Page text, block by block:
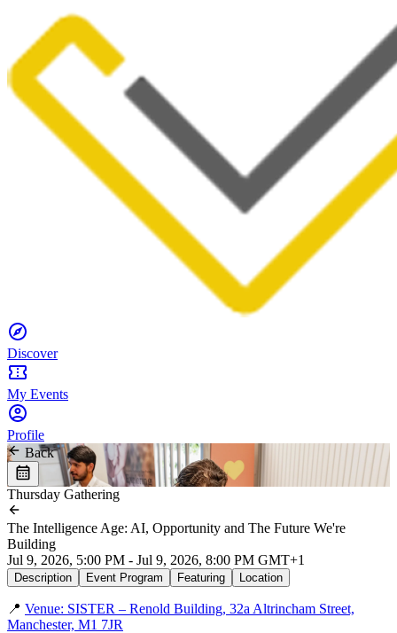
Discover
My Events
Profile
Back
Thursday Gathering
The Intelligence Age: AI, Opportunity and The Future We're
Building
Jul 9, 2026, 5:00 PM - Jul 9, 2026, 8:00 PM GMT+1
Description Event Program Featuring Location
📍 Venue: SISTER – Renold Building, 32a Altrincham Street,
Manchester, M1 7JR